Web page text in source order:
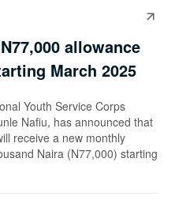
allowance
March 2025
Youth Service Corps
Nafiu, has announced that
receive a new monthly
Naira (N77,000) starting